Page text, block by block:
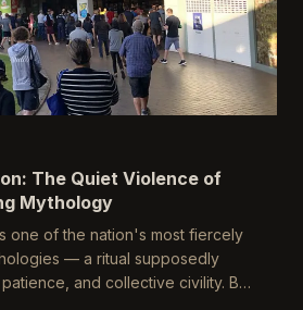
The Quiet Violence of
Mythology
one of the nation's most fiercely
— a ritual supposedly
and collective civility. But